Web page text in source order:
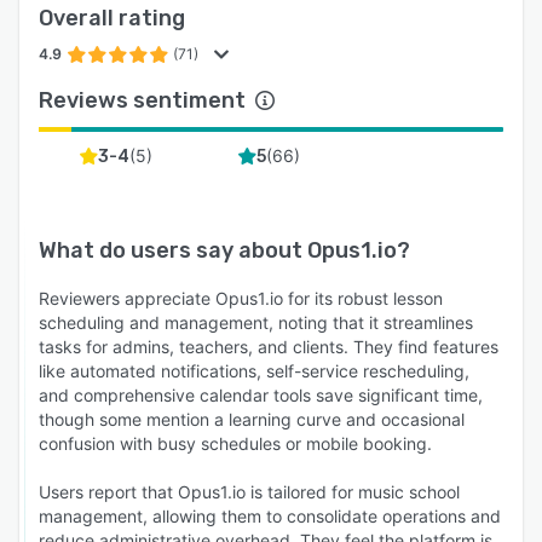
relationships with students and their families
using our built-in Customer Relationship
Opus1.io is the game-changer you've been
waiting for to transform your music school into
time and money, and focus on what truly
matters—providing exceptional music
education.
Join the Opus1.io community today and
experience the difference for yourself. Watch
your music school flourish and thrive like never
before! 🎵🚀
Overall rating
4.9 (71)
Reviews sentiment
3-4(5) 5(66)
What do users say about Opus1.io?
Reviewers appreciate Opus1.io for its robust lesson
scheduling and management, noting that it streamlines
tasks for admins, teachers, and clients. They find features
like automated notifications, self-service rescheduling,
and comprehensive calendar tools save significant time,
though some mention a learning curve and occasional
confusion with busy schedules or mobile booking.
Users report that Opus1.io is tailored for music school
management, allowing them to consolidate operations and